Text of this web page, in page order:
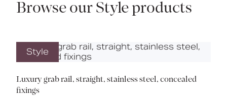
Browse our Style products
Style
Luxury grab rail, straight, stainless steel, concealed
fixings